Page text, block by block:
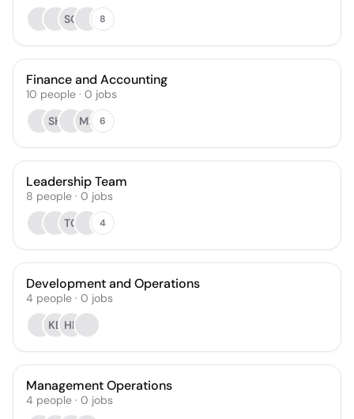
SG
8
Finance and Accounting
10 people · 0 jobs
SH
MR 6
Leadership Team
8 people · 0 jobs
TC
4
Development and Operations
4 people · 0 jobs
KB HR
Management Operations
4 people · 0 jobs